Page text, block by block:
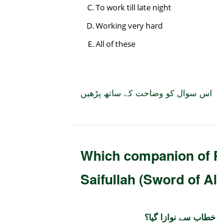
To work till late night
Working very hard
All of these
اس سوال کو وضاحت کے ساتھ پڑھیں
Which companion of
Saifullah (Sword of
سے نوازا گیا؟